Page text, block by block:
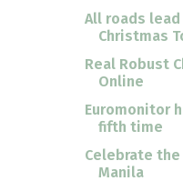
All roads lead
Christmas
Real Robust
Online
Euromonitor
fifth time
Celebrate the
Manila